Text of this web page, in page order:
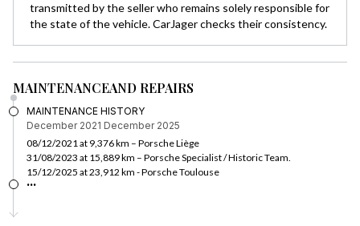
transmitted by the seller who remains solely responsible for
the state of the vehicle. CarJager checks their consistency.
MAINTENANCEAND REPAIRS
MAINTENANCE HISTORY
December 2021 December 2025
08/12/2021 at 9,376 km – Porsche Liège
31/08/2023 at 15,889 km – Porsche Specialist / Historic Team.
15/12/2025 at 23,912 km - Porsche Toulouse
...